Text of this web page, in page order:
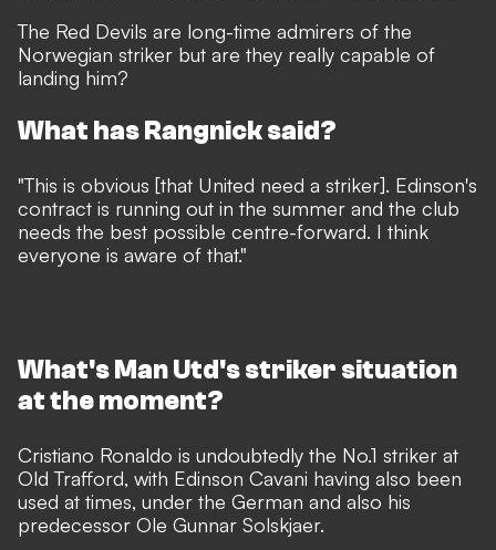
The Red Devils are long-time admirers of the
Norwegian striker but are they really capable of
landing him?
What has Rangnick said?
"This is obvious [that United need a striker]. Edinson's
contract is running out in the summer and the club
needs the best possible centre-forward. I think
everyone is aware of that."
What's Man Utd's striker situation
at the moment?
Cristiano Ronaldo is undoubtedly the No.1 striker at
Old Trafford, with Edinson Cavani having also been
used at times, under the German and also his
predecessor Ole Gunnar Solskjaer.